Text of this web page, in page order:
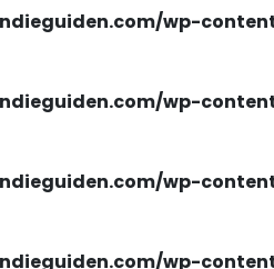
wp-
wp-
wp-
wp-